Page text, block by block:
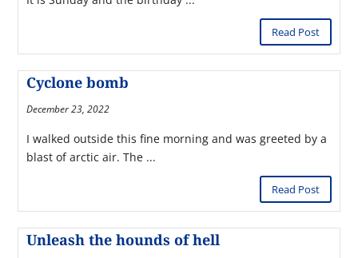
Read Post
Cyclone bomb
December 23, 2022
I walked outside this fine morning and was greeted by a
blast of arctic air. The ...
Read Post
Unleash the hounds of hell